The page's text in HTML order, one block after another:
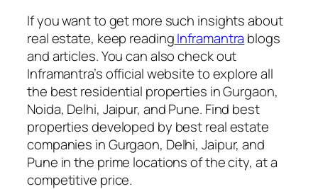
If you want to get more such insights about
real estate, keep readingInframantra blogs
and articles. You can also check out
Inframantra’s official website to explore all
the best residential properties in Gurgaon,
Noida, Delhi, Jaipur, and Pune. Find best
properties developed by best real estate
companies in Gurgaon, Delhi, Jaipur, and
Pune in the prime locations of the city, at a
competitive price.